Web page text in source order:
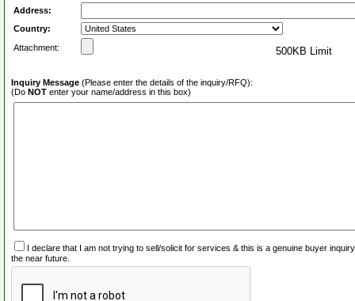
Address:
Country:
Attachment:
500KB Limit
Inquiry Message (Please enter the details of the inquiry/RFQ):
(Do NOT enter your name/address in this box)
I declare that I am not trying to sell/solicit for services & this is a genuine buyer
the near future.